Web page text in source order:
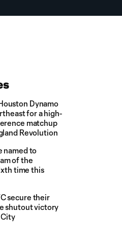
Dynamo
for a high-
matchup
Revolution
named to
of the
time this
secure their
shutout victory
City